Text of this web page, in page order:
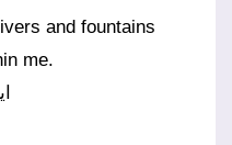
and fountains
me.